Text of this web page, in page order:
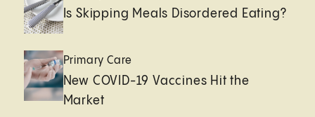
Is Skipping Meals Disordered Eating?
Primary Care
New COVID-19 Vaccines Hit the
Market